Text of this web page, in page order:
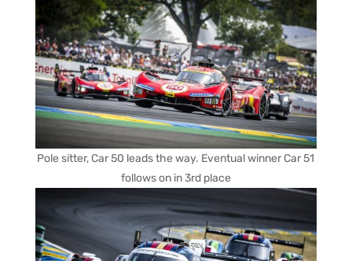
Pole sitter, Car 50 leads the way. Eventual winner Car 51
follows on in 3rd place